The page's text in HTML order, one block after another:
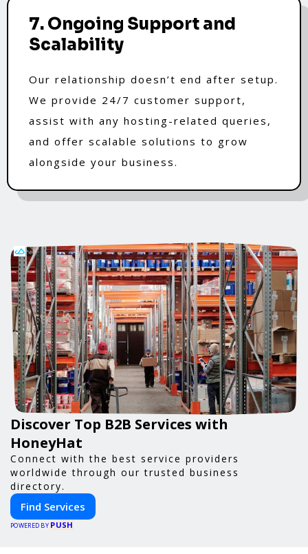
7. Ongoing Support and
Scalability
Our relationship doesn’t end after setup.
We provide 24/7 customer support,
assist with any hosting-related queries,
and offer scalable solutions to grow
alongside your business.
Discover Top B2B Services with
HoneyHat
Connect with the best service providers
worldwide through our trusted business
directory.
Find Services
POWERED BY PUSH